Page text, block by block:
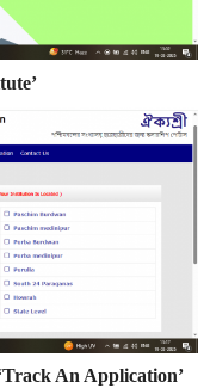
An Application’